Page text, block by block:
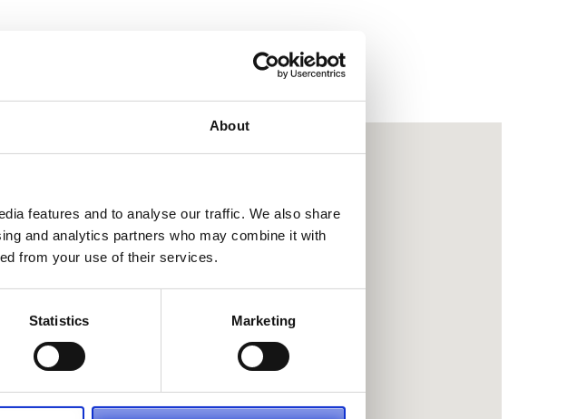
About
features and to analyse our traffic. We also share
and analytics partners who may combine it with
from your use of their services.
Statistics Marketing